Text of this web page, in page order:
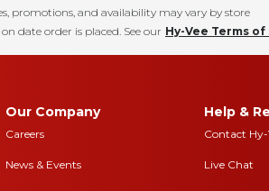
promotions, and availability may vary by store
date order is placed. See our Hy-Vee Terms of
Our Company
Careers
News & Events
Help &
Contact Hy-
Live Chat